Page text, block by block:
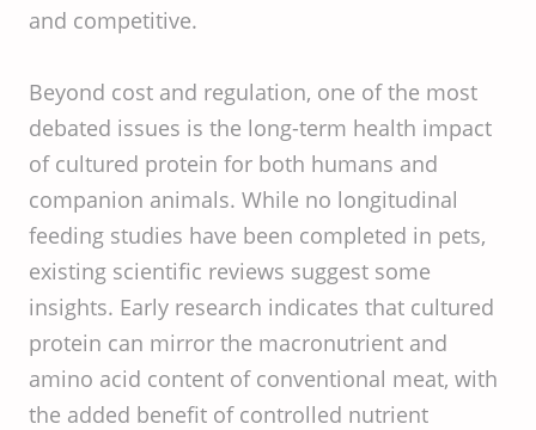
and competitive.
Beyond cost and regulation, one of the most
debated issues is the long-term health impact
of cultured protein for both humans and
companion animals. While no longitudinal
feeding studies have been completed in pets,
existing scientific reviews suggest some
insights. Early research indicates that cultured
protein can mirror the macronutrient and
amino acid content of conventional meat, with
the added benefit of controlled nutrient